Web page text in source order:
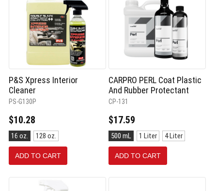
P&S Xpress Interior
Cleaner
PS-G130P
$10.28
Size:
16
oz.
selected
16 oz. 128 oz.
ADD TO CART
CARPRO PERL Coat Plastic
And Rubber Protectant
CP-131
$17.59
Size:
500
mL
selected
500 mL 1 Liter 4 Liter
ADD TO CART